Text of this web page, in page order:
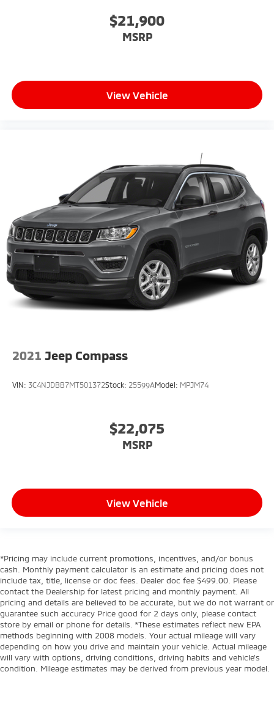
$21,900
MSRP
View Vehicle
2021 Jeep Compass
VIN: 3C4NJDBB7MT501372Stock: 25599AModel: MPJM74
$22,075
MSRP
View Vehicle
*Pricing may include current promotions, incentives, and/or bonus
cash. Monthly payment calculator is an estimate and pricing does not
include tax, title, license or doc fees. Dealer doc fee $499.00. Please
contact the Dealership for latest pricing and monthly payment. All
pricing and details are believed to be accurate, but we do not warrant or
guarantee such accuracy Price good for 2 days only, please contact
store by email or phone for details. *These estimates reflect new EPA
methods beginning with 2008 models. Your actual mileage will vary
depending on how you drive and maintain your vehicle. Actual mileage
will vary with options, driving conditions, driving habits and vehicle's
condition. Mileage estimates may be derived from previous year model.